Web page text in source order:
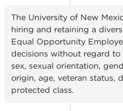
The University of New
hiring and retaining a
Equal Opportunity
decisions without regard to
sex, sexual orientation,
origin, age, veteran status,
protected class.